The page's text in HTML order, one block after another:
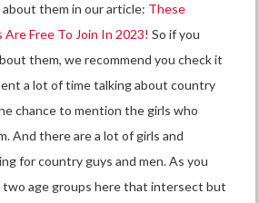
about them in our article: These
Free To Join In 2023! So if you
them, we recommend you check it
a lot of time talking about country
chance to mention the girls who
And there are a lot of girls and
for country guys and men. As you
two age groups here that intersect but